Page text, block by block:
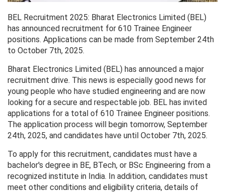
BEL Recruitment 2025: Bharat Electronics Limited (BEL)
has announced recruitment for 610 Trainee Engineer
positions. Applications can be made from September 24th
to October 7th, 2025.
Bharat Electronics Limited (BEL) has announced a major
recruitment drive. This news is especially good news for
young people who have studied engineering and are now
looking for a secure and respectable job. BEL has invited
applications for a total of 610 Trainee Engineer positions.
The application process will begin tomorrow, September
24th, 2025, and candidates have until October 7th, 2025.
To apply for this recruitment, candidates must have a
bachelor's degree in BE, BTech, or BSc Engineering from a
recognized institute in India. In addition, candidates must
meet other conditions and eligibility criteria, details of